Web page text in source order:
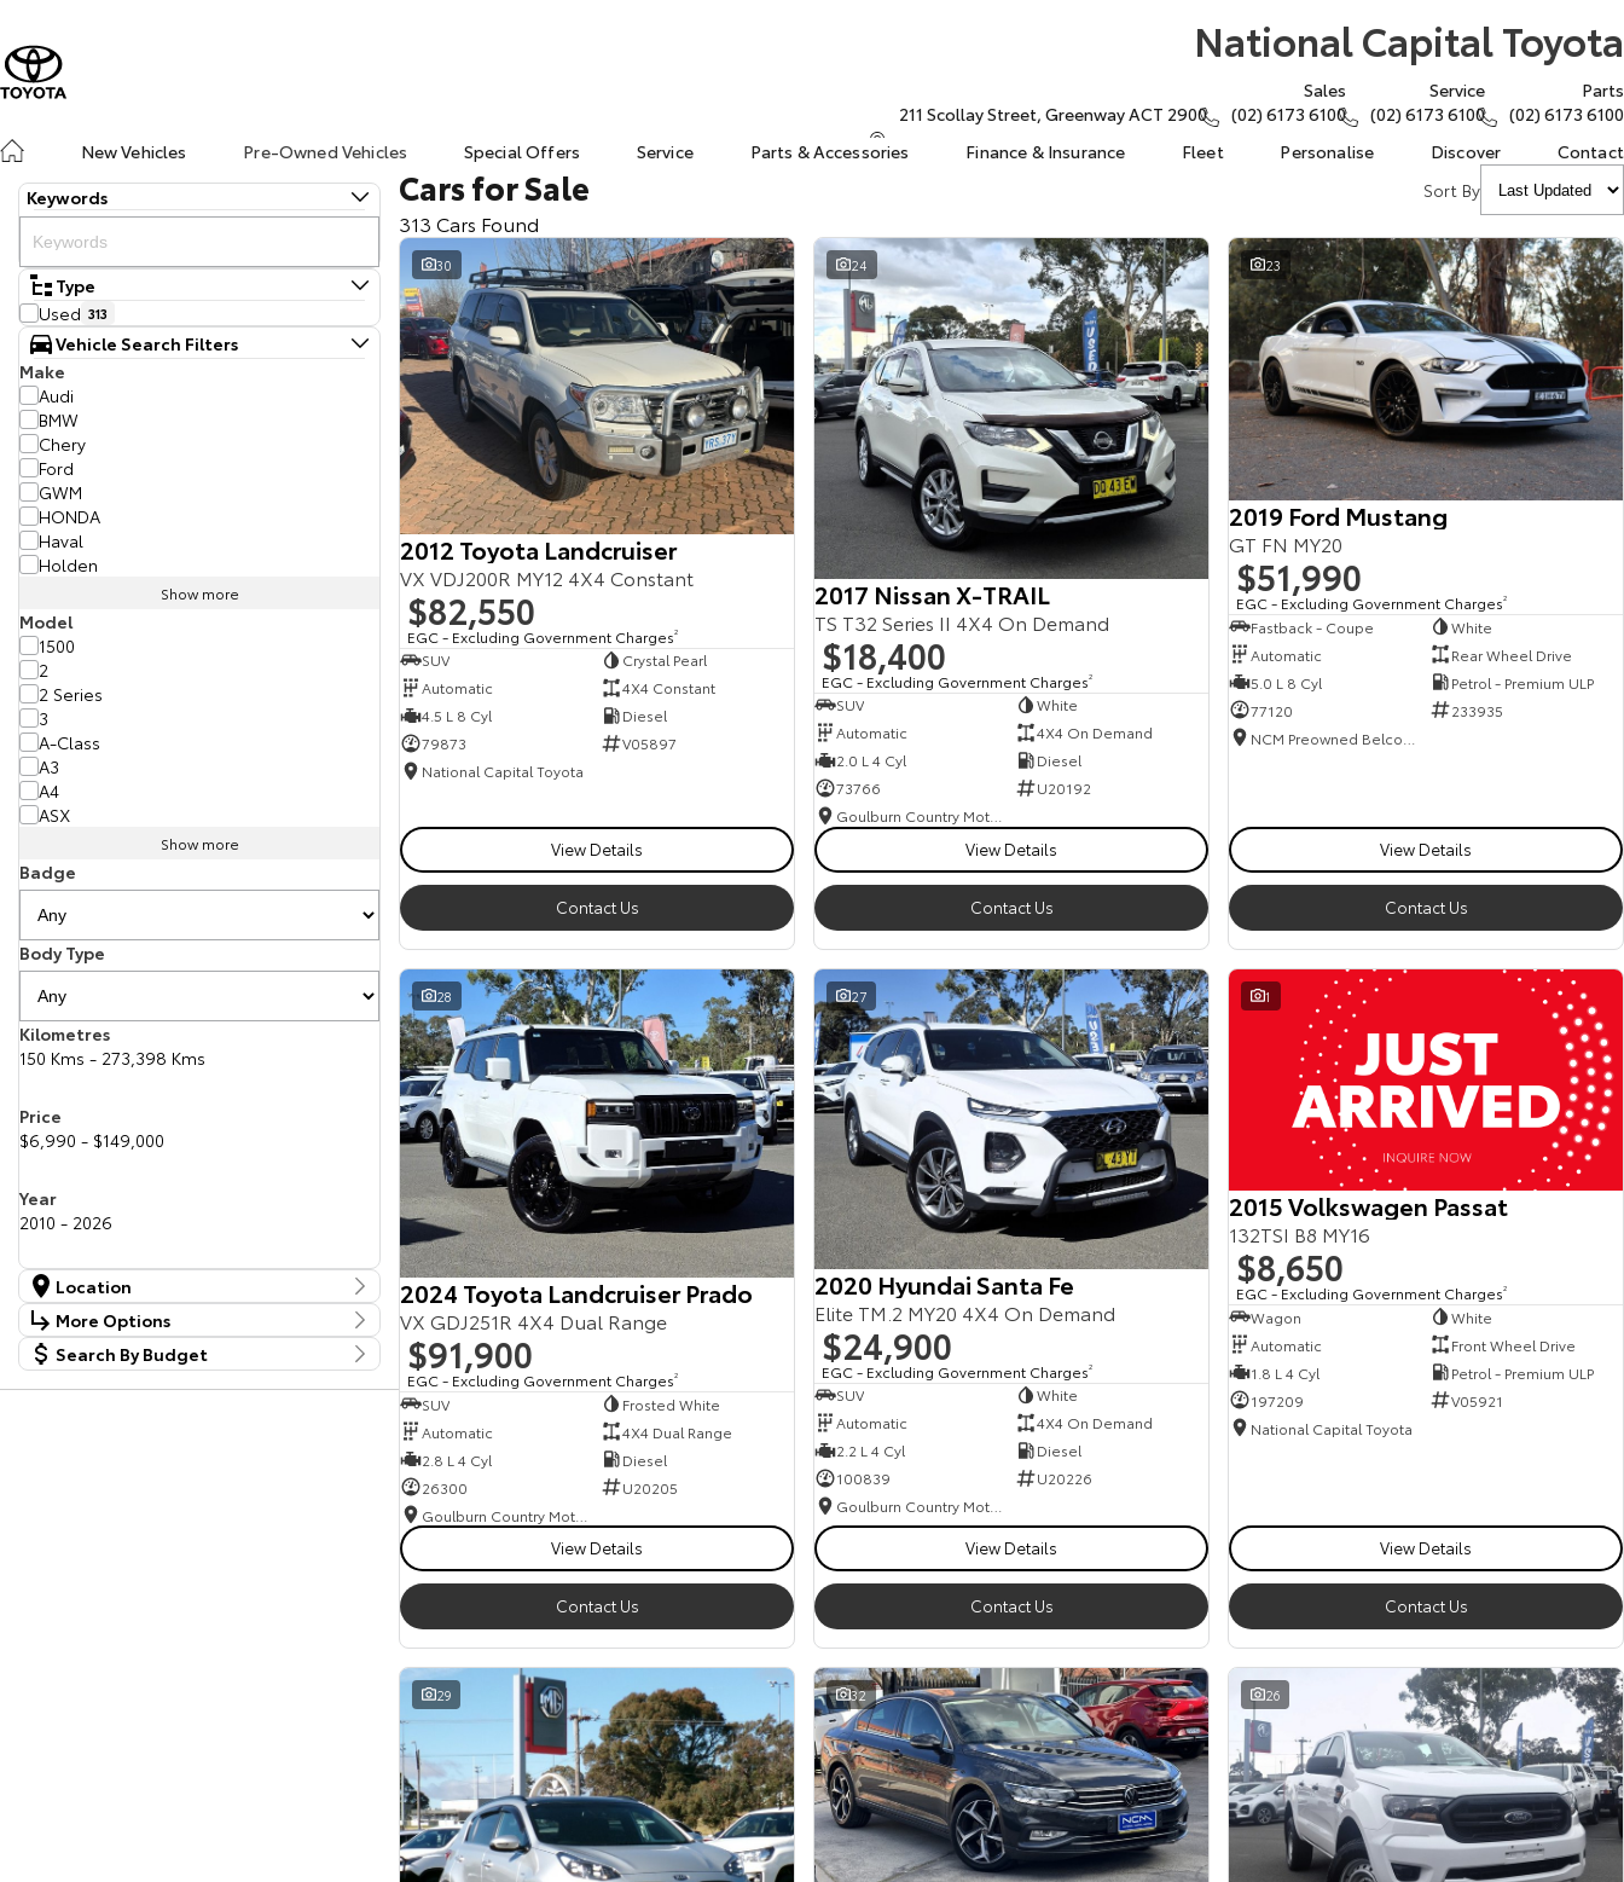
National Capital Toyota
211 Scollay Street, Greenway ACT 2900
Sales
(02) 6173 6100
Service
(02) 6173 6100
Parts
(02) 6173 6100
New Vehicles
Pre-Owned Vehicles Special Offers Service Parts & Accessories Finance & Insurance Fleet Personalise Discover
Contact
Keywords
Type
Used 313
Vehicle Search Filters
Make
Audi
BMW
Chery
Ford
GWM
HONDA
Haval
Holden
Show more
Model
1500
2
2 Series
3
A-Class
A3
A4
ASX
Show more
Badge
Body Type
Kilometres
150 Kms - 273,398 Kms
Price
$6,990 - $149,000
Year
2010 - 2026
Location
Location
Canberra Fleet & Wholesale Centre 58
Goulburn Country Motors
Goulburn Motor Group Preowned 14
More Options
Stock Specials
Transmission
Search By Budget
Cars for Sale
313 Cars Found
Sort By
30
2012 Toyota Landcruiser
VX VDJ200R MY12 4X4 Constant
$82,550
EGC - Excluding Government Charges2
SUV
Crystal Pearl
Automatic
4X4 Constant
4.5 L 8 Cyl
Diesel
79873
V05897
National Capital Toyota
View Details
Contact Us
24
2017 Nissan X-TRAIL
TS T32 Series II 4X4 On Demand
$18,400
EGC - Excluding Government Charges2
SUV
White
Automatic
4X4 On Demand
2.0 L 4 Cyl
Diesel
73766
U20192
View Details
Contact Us
23
2019 Ford Mustang
GT FN MY20
$51,990
EGC - Excluding Government Charges2
Fastback - Coupe
White
Automatic
Rear Wheel Drive
5.0 L 8 Cyl
Petrol - Premium ULP
77120
233935
View Details
Contact Us
28
2024 Toyota Landcruiser Prado
VX GDJ251R 4X4 Dual Range
$91,900
EGC - Excluding Government Charges2
SUV
Frosted White
Automatic
4X4 Dual Range
2.8 L 4 Cyl
Diesel
26300
U20205
View Details
Contact Us
27
2020 Hyundai Santa Fe
Elite TM.2 MY20 4X4 On Demand
$24,900
EGC - Excluding Government Charges2
SUV
White
Automatic
4X4 On Demand
2.2 L 4 Cyl
Diesel
100839
U20226
Goulburn Country Motors
View Details
Contact Us
1
2015 Volkswagen Passat
132TSI B8 MY16
$8,650
EGC - Excluding Government Charges2
Wagon
White
Automatic
Front Wheel Drive
1.8 L 4 Cyl
Petrol - Premium ULP
197209
V05921
National Capital Toyota
View Details
Contact Us
29 32 26